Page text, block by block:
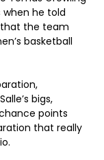
when he told
that the team
basketball
bigs,
points
that really